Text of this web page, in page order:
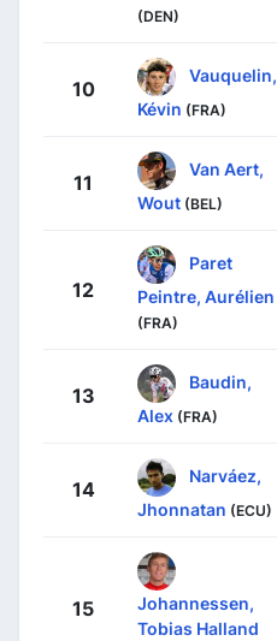
(DEN)
10
Vauquelin,
Kévin (FRA)
11
Van Aert,
Wout (BEL)
12
Paret
Peintre, Aurélien
(FRA)
13
Baudin,
Alex (FRA)
14
Narváez,
Jhonnatan (ECU)
15
Johannessen,
Tobias Halland